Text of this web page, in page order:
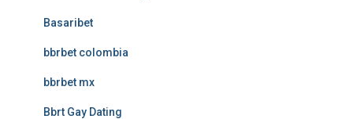
Basaribet
bbrbet colombia
bbrbet mx
Bbrt Gay Dating